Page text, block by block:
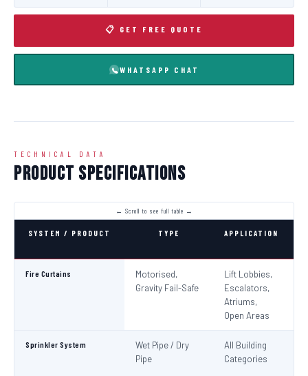
📋 GET FREE QUOTE
WHATSAPP CHAT
TECHNICAL DATA
Product Specifications
SYSTEM / PRODUCT TYPE APPLICATION
Fire Curtains
Motorised,
Gravity Fail-Safe
Lift Lobbies,
Escalators,
Atriums,
Open Areas
Sprinkler System
Wet Pipe / Dry
Pipe
All Building
Categories